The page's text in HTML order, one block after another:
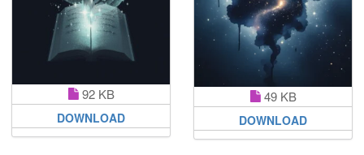
92 KB
DOWNLOAD
49 KB
DOWNLOAD